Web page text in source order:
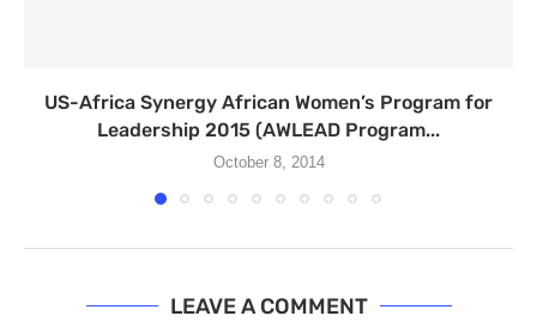
US-Africa Synergy African Women’s Program for
Leadership 2015 (AWLEAD Program...
October 8, 2014
LEAVE A COMMENT